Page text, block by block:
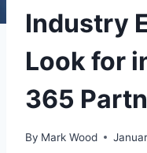
Industry
Look for
365
By Mark Wood